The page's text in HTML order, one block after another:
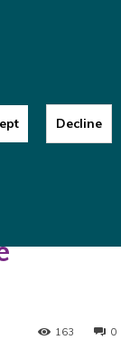
the
behind the
0
163
Decline